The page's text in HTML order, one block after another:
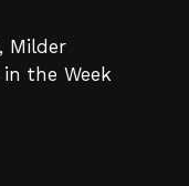
Milder
the Week